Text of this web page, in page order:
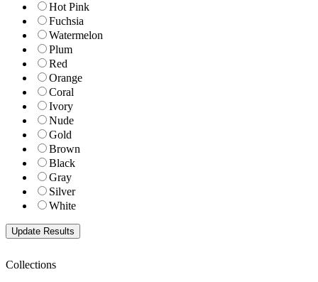
Hot Pink
Fuchsia
Watermelon
Plum
Red
Orange
Coral
Ivory
Nude
Gold
Brown
Black
Gray
Silver
White
Collections